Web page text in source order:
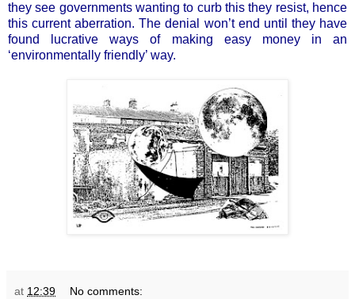
they see governments wanting to curb this they resist, hence
this current aberration. The denial won’t end until they have
found lucrative ways of making easy money in an
‘environmentally friendly’ way.
at 12:39 No comments: